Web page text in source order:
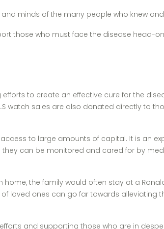
minds of the many people who knew
those who must face the disease head-
to create an effective cure for the
watch sales are also donated directly to
to large amounts of capital. It is an
can be monitored and cared for by
the family would often stay at a
loved ones can go far towards alleviating
and supporting those who are in